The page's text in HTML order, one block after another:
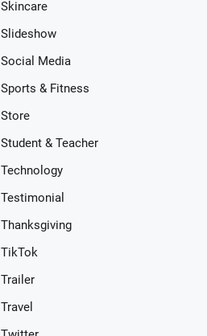
Skincare
Slideshow
Social Media
Sports & Fitness
Store
Student & Teacher
Technology
Testimonial
Thanksgiving
TikTok
Trailer
Travel